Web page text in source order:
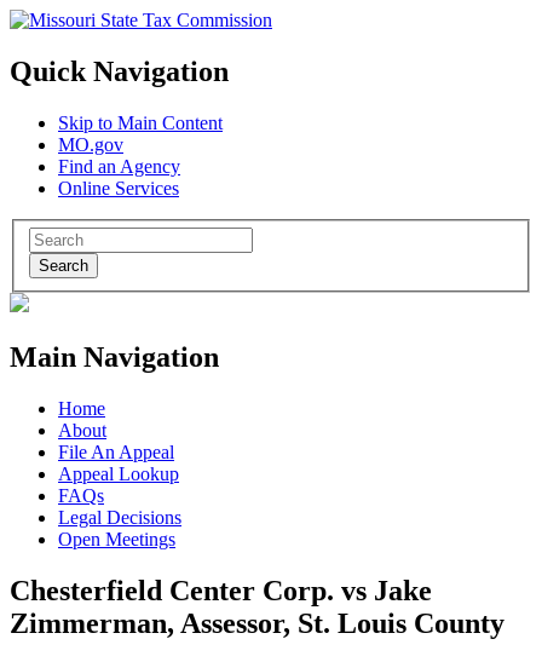
Quick Navigation
Skip to Main Content
MO.gov
Find an Agency
Online Services
Search
Main Navigation
Home
About
File An Appeal
Appeal Lookup
FAQs
Legal Decisions
Open Meetings
Chesterfield Center Corp. vs Jake
Zimmerman, Assessor, St. Louis County